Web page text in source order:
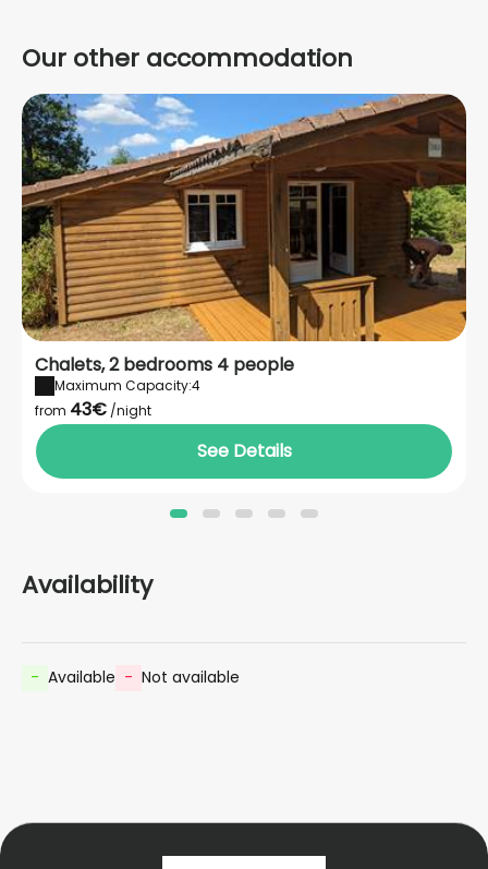
Our other accommodation
Chalets, 2 bedrooms 4 people
Maximum Capacity:4
from 43€ /night
See Details
Availability
- Available - Not available